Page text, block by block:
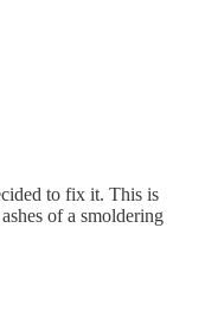
to fix it. This is
of a smoldering